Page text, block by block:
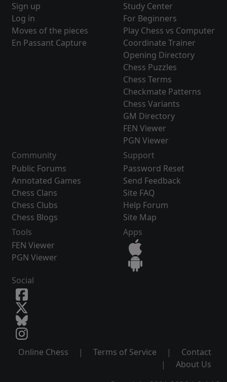
Sign up
Log in
Moves of the pieces
En Passant Capture
Study Center
For Beginners
Play Chess vs Computer
Coordinate Trainer
Opening Directory
Chess Puzzles
Chess Terms
Checkmate Patterns
Chess Variants
GM Directory
FEN Viewer
PGN Viewer
Community
Public Forums
Annotated Games
Chess Clans
Chess Clubs
Chess Blogs
Support
Password Reset
Send Feedback
Site FAQ
Help Forum
Site Map
Tools
FEN Viewer
PGN Viewer
Apps
Social
Online Chess | Terms of Service |
Contact
|
About Us